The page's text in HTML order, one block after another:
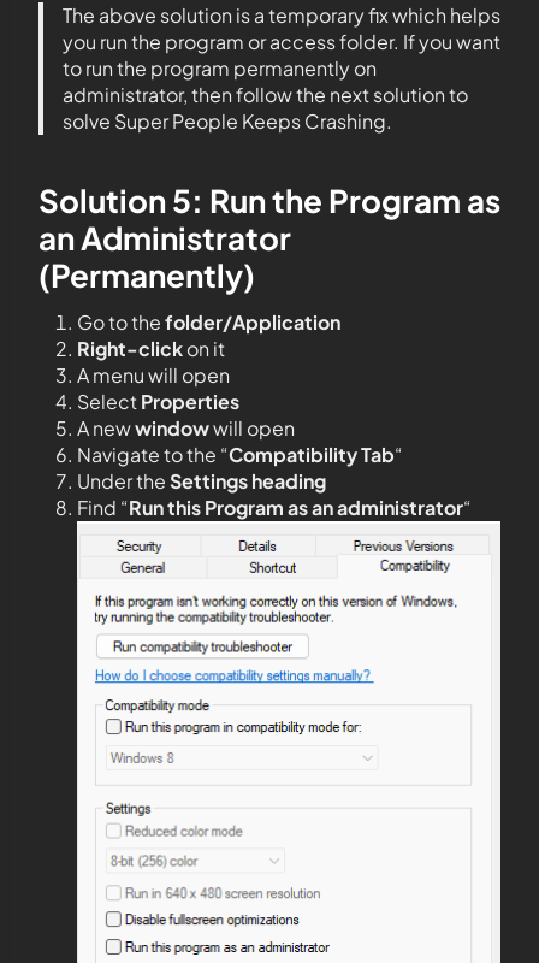
The above solution is a temporary fix which helps
you run the program or access folder. If you want
to run the program permanently on
administrator, then follow the next solution to
solve Super People Keeps Crashing.
Solution 5: Run the Program as
an Administrator
(Permanently)
Go to thefolder/Application
Right-clickon it
A menu will open
SelectProperties
A newwindowwill open
Navigate to the “Compatibility Tab“
Under theSettings heading
Find “Run this Program as an administrator“